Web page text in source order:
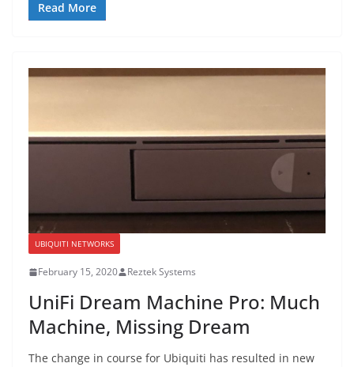
Read More
UBIQUITI NETWORKS
February 15, 2020 Reztek Systems
UniFi Dream Machine Pro: Much
Machine, Missing Dream
The change in course for Ubiquiti has resulted in new